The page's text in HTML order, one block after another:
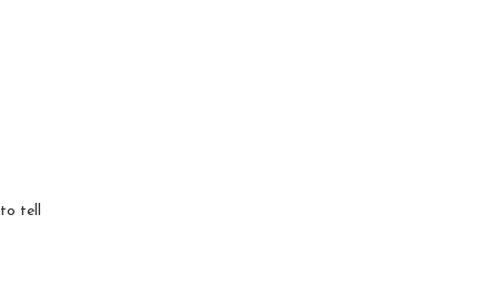
tell